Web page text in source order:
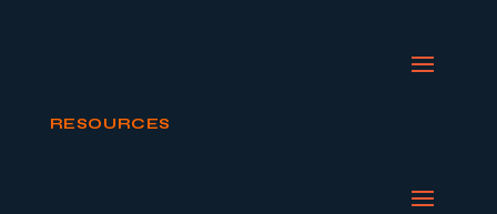
RESOURCES